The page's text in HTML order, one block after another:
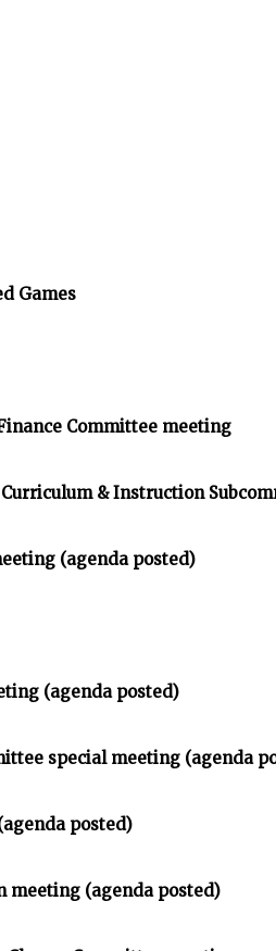
Games
Committee meeting
& Instruction
(agenda posted)
(agenda posted)
special meeting (agenda
posted)
meeting (agenda posted)